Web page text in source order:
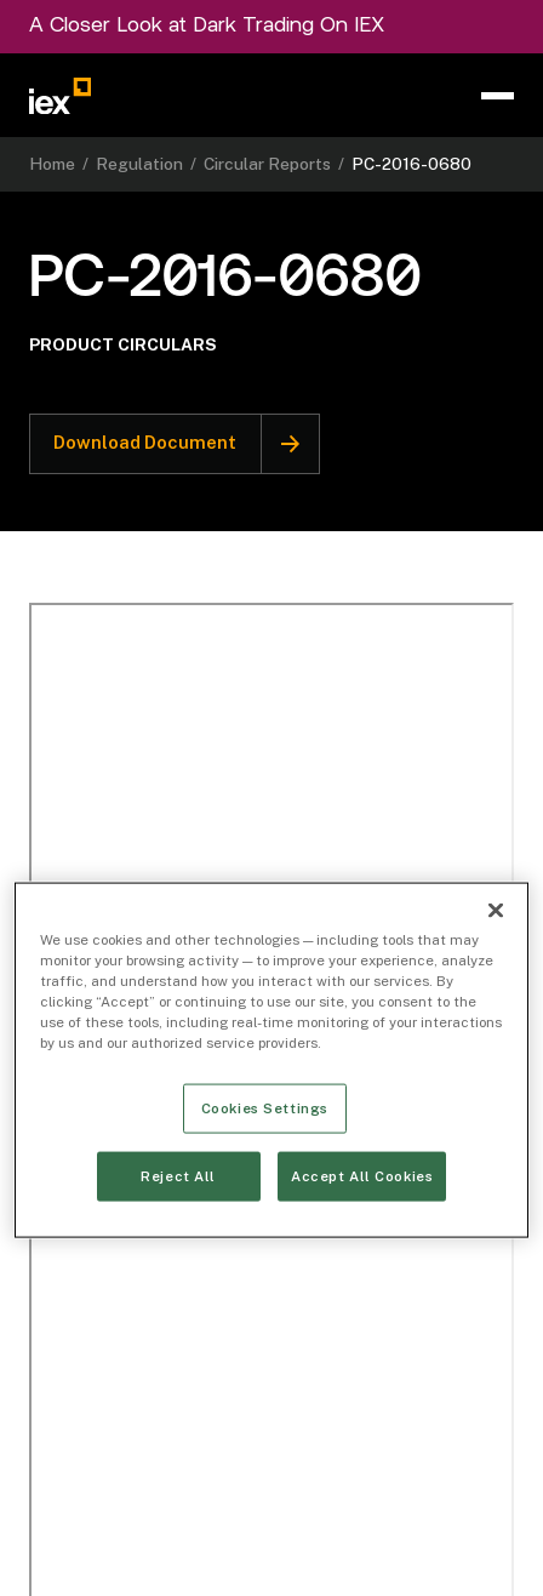
A Closer Look at Dark Trading On IEX
Home / Regulation / Circular Reports / PC-2016-0680
PC-2016-0680
PRODUCT CIRCULARS
Download Document
We use cookies and other technologies — including tools that may
monitor your browsing activity — to improve your experience, analyze
traffic, and understand how you interact with our services. By
clicking “Accept” or continuing to use our site, you consent to the
use of these tools, including real-time monitoring of your interactions
by us and our authorized service providers.
Cookies Settings
Reject All Accept All Cookies